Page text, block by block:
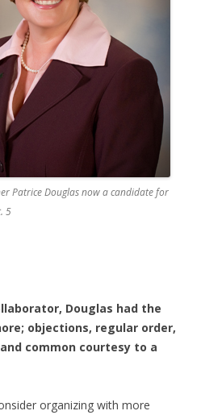
Patrice Douglas now a candidate for
5
Douglas had the
objections, regular order,
common courtesy to a
organizing with more